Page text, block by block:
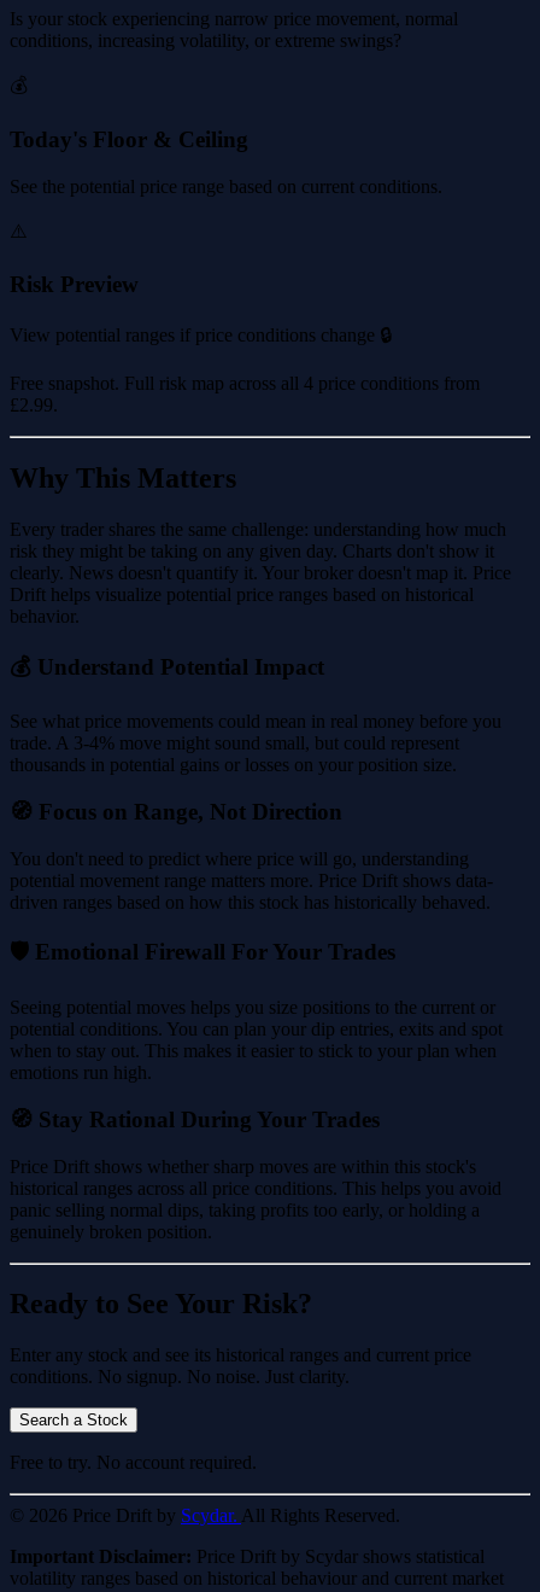
Is your stock experiencing narrow price movement, normal
conditions, increasing volatility, or extreme swings?
💰
Today's Floor & Ceiling
See the potential price range based on current conditions.
⚠️
Risk Preview
View potential ranges if price conditions change 🔒
Free snapshot. Full risk map across all 4 price conditions from
£2.99.
Why This Matters
Every trader shares the same challenge: understanding how much
risk they might be taking on any given day. Charts don't show it
clearly. News doesn't quantify it. Your broker doesn't map it. Price
Drift helps visualize potential price ranges based on historical
behavior.
💰 Understand Potential Impact
See what price movements could mean in real money before you
trade. A 3-4% move might sound small, but could represent
thousands in potential gains or losses on your position size.
🧭 Focus on Range, Not Direction
You don't need to predict where price will go, understanding
potential movement range matters more. Price Drift shows data-
driven ranges based on how this stock has historically behaved.
🛡️ Emotional Firewall For Your Trades
Seeing potential moves helps you size positions to the current or
potential conditions. You can plan your dip entries, exits and spot
when to stay out. This makes it easier to stick to your plan when
emotions run high.
🧭 Stay Rational During Your Trades
Price Drift shows whether sharp moves are within this stock's
historical ranges across all price conditions. This helps you avoid
panic selling normal dips, taking profits too early, or holding a
genuinely broken position.
Ready to See Your Risk?
Enter any stock and see its historical ranges and current price
conditions. No signup. No noise. Just clarity.
Search a Stock
Free to try. No account required.
© 2026 Price Drift by Scydar. All Rights Reserved.
Important Disclaimer: Price Drift by Scydar shows statistical
volatility ranges based on historical behaviour and current market